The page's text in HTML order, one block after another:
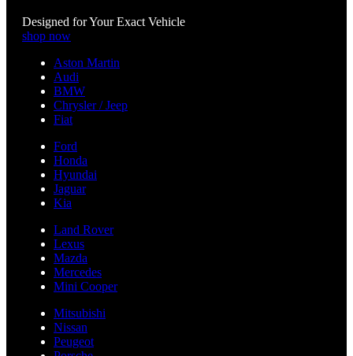
Designed for Your Exact Vehicle
shop now
Aston Martin
Audi
BMW
Chrysler / Jeep
Fiat
Ford
Honda
Hyundai
Jaguar
Kia
Land Rover
Lexus
Mazda
Mercedes
Mini Cooper
Mitsubishi
Nissan
Peugeot